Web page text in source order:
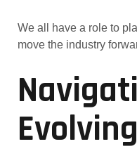
We all have a role to
move the industry
Evolving